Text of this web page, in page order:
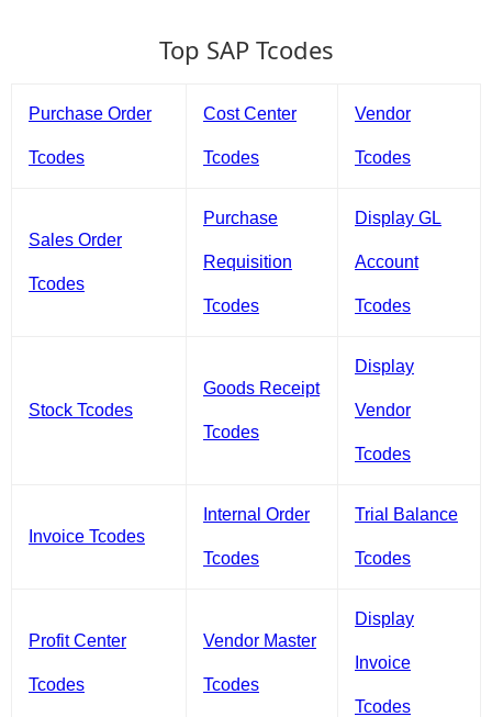
Top SAP Tcodes
Purchase Order
Tcodes
Cost Center
Tcodes
Vendor
Tcodes
Sales Order
Tcodes
Purchase
Requisition
Tcodes
Display GL
Account
Tcodes
Stock Tcodes
Goods Receipt
Tcodes
Display
Vendor
Tcodes
Invoice Tcodes
Internal Order
Tcodes
Trial Balance
Tcodes
Profit Center
Tcodes
Vendor Master
Tcodes
Display
Invoice
Tcodes